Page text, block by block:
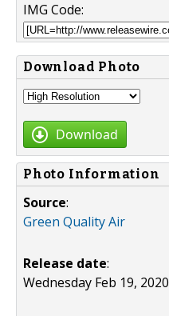
IMG Code:
Download Photo
Download
Photo Information
Source:
Green Quality Air
Release date:
Wednesday Feb 19, 2020